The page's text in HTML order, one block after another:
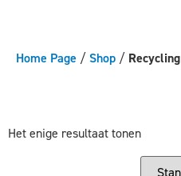
Home Page /Shop / Recycling
Het enige resultaat tonen